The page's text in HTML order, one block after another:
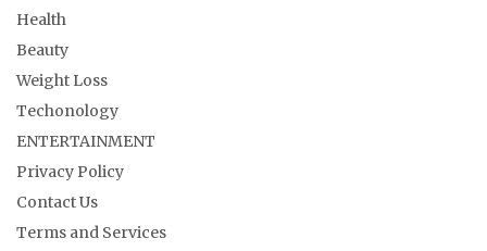
Health
Beauty
Weight Loss
Techonology
ENTERTAINMENT
Privacy Policy
Contact Us
Terms and Services